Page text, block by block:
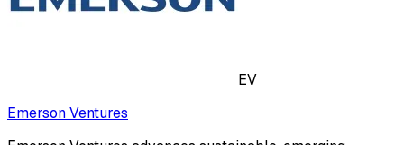
EV
Emerson Ventures